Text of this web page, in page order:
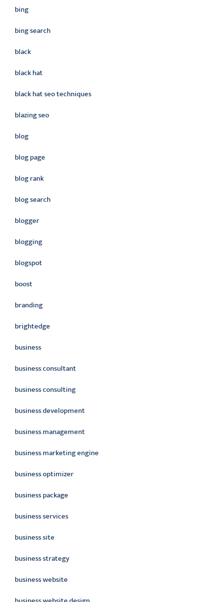
bing
bing search
black
black hat
black hat seo techniques
blazing seo
blog
blog page
blog rank
blog search
blogger
blogging
blogspot
boost
branding
brightedge
business
business consultant
business consulting
business development
business management
business marketing engine
business optimizer
business package
business services
business site
business strategy
business website